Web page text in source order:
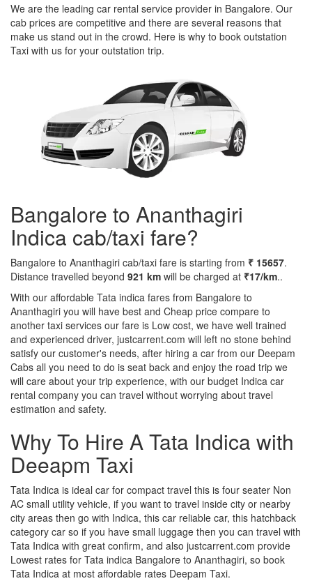
We are the leading car rental service provider in Bangalore. Our
cab prices are competitive and there are several reasons that
make us stand out in the crowd. Here is why to book outstation
Taxi with us for your outstation trip.
Bangalore to Ananthagiri
Indica cab/taxi fare?
Bangalore to Ananthagiri cab/taxi fare is starting from ₹ 15657.
Distance travelled beyond 921 km will be charged at ₹17/km..
With our affordable Tata indica fares from Bangalore to
Ananthagiri you will have best and Cheap price compare to
another taxi services our fare is Low cost, we have well trained
and experienced driver, justcarrent.com will left no stone behind
satisfy our customer's needs, after hiring a car from our Deepam
Cabs all you need to do is seat back and enjoy the road trip we
will care about your trip experience, with our budget Indica car
rental company you can travel without worrying about travel
estimation and safety.
Why To Hire A Tata Indica with
Deeapm Taxi
Tata Indica is ideal car for compact travel this is four seater Non
AC small utility vehicle, if you want to travel inside city or nearby
city areas then go with Indica, this car reliable car, this hatchback
category car so if you have small luggage then you can travel with
Tata Indica with great confirm, and also justcarrent.com provide
Lowest rates for Tata indica Bangalore to Ananthagiri, so book
Tata Indica at most affordable rates Deepam Taxi.